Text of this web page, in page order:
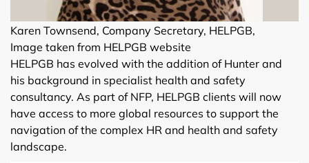
Karen Townsend, Company Secretary, HELPGB,
Image taken from HELPGB website
HELPGB has evolved with the addition of Hunter and
his background in specialist health and safety
consultancy. As part of NFP, HELPGB clients will now
have access to more global resources to support the
navigation of the complex HR and health and safety
landscape.